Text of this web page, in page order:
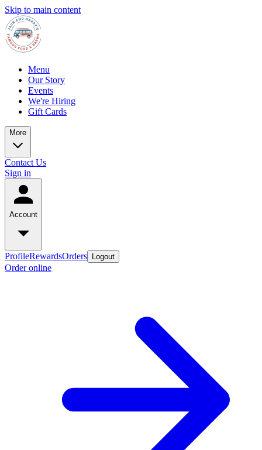
Skip to main content
Menu
Our Story
Events
We're Hiring
Gift Cards
More
Contact Us
Sign in
Account
ProfileRewardsOrders Logout
Order online